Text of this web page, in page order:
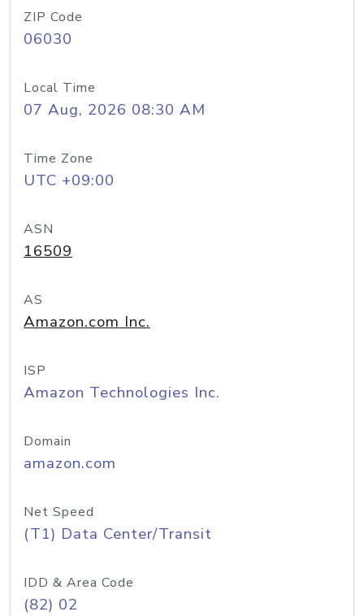
ZIP Code
06030
Local Time
07 Aug, 2026 08:30 AM
Time Zone
UTC +09:00
ASN
16509
AS
Amazon.com Inc.
ISP
Amazon Technologies Inc.
Domain
amazon.com
Net Speed
(T1) Data Center/Transit
IDD & Area Code
(82) 02